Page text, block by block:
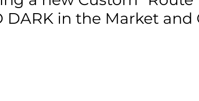
in the Market and